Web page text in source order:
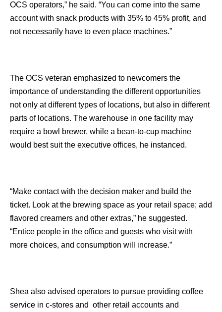
OCS operators,” he said. “You can come into the same
account with snack products with 35% to 45% profit, and
not necessarily have to even place machines.”
The OCS veteran emphasized to newcomers the
importance of understanding the different opportunities
not only at different types of locations, but also in different
parts of locations. The warehouse in one facility may
require a bowl brewer, while a bean-to-cup machine
would best suit the executive offices, he instanced.
“Make contact with the decision maker and build the
ticket. Look at the brewing space as your retail space; add
flavored creamers and other extras,” he suggested.
“Entice people in the office and guests who visit with
more choices, and consumption will increase.”
Shea also advised operators to pursue providing coffee
service in c-stores and other retail accounts and